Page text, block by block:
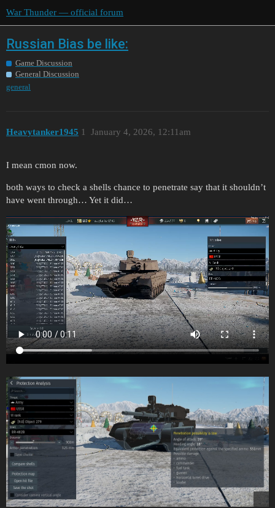
War Thunder — official forum
Russian Bias be like:
Game Discussion
General Discussion
general
Heavytanker1945 January 4, 2026, 12:11am
1
I mean cmon now.
both ways to check a shells chance to penetrate say that it shouldn’t
have went through… Yet it did…